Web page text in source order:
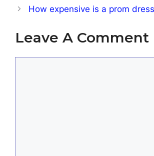
How expensive is a prom
Leave A Comment